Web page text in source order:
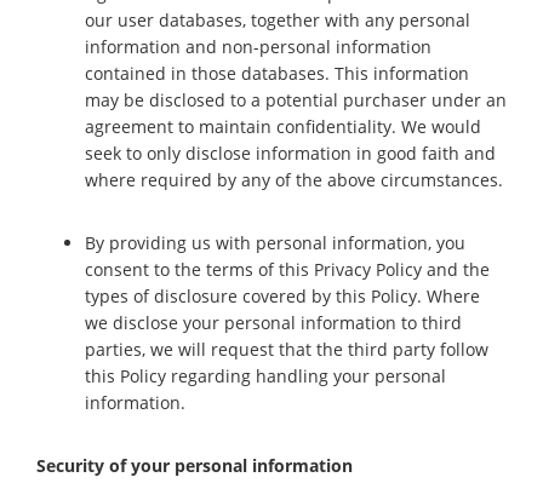
our user databases, together with any personal
information and non-personal information
contained in those databases. This information
may be disclosed to a potential purchaser under an
agreement to maintain confidentiality. We would
seek to only disclose information in good faith and
where required by any of the above circumstances.
By providing us with personal information, you
consent to the terms of this Privacy Policy and the
types of disclosure covered by this Policy. Where
we disclose your personal information to third
parties, we will request that the third party follow
this Policy regarding handling your personal
information.
Security of your personal information